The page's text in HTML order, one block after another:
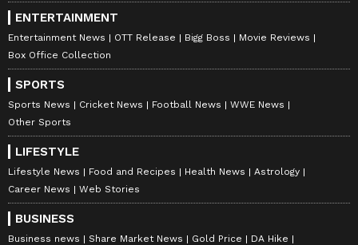
The quarter-final between India and China
will kick off at 17:00 IST on May 11. (ANI)
(Except for the headline, this story has not
been edited by Asianet Newsable English
staff and is published from a syndicated feed.)
ENTERTAINMENT
Entertainment News OTT Release Bigg Boss
Movie Reviews
Box Office Collection
SPORTS
Sports News Cricket News Football News
WWE News
Other Sports
LIFESTYLE
Lifestyle News Food and Recipes Health News
Astrology
Career News
Web Stories
BUSINESS
Business news Share Market News Gold Price
DA Hike